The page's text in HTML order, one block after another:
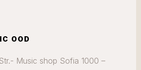
OOD
Music shop Sofia 1000 –